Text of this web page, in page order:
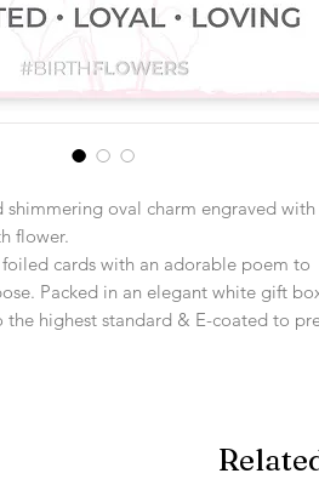
shimmering oval charm engraved
flower.
cards with an adorable poem to
Packed in an elegant white gift
highest standard & E-coated to